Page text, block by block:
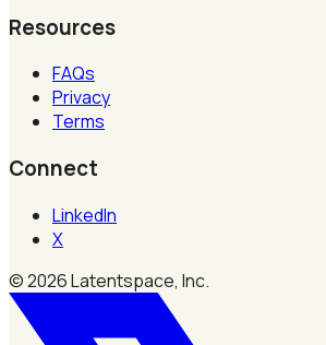
Resources
FAQs
Privacy
Terms
Connect
LinkedIn
X
©2026Latentspace, Inc.